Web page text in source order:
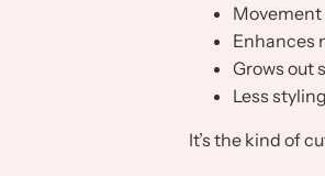
Enhances
Grows out
Less
It’s the kind of